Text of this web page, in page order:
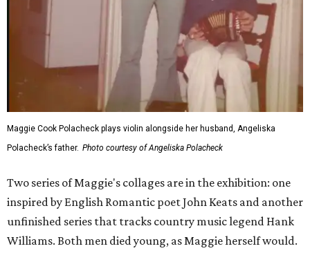
Maggie Cook Polacheck plays violin alongside her husband, Angeliska
Polacheck’s father. Photo courtesy of Angeliska Polacheck
Two series of Maggie's collages are in the exhibition: one
inspired by English Romantic poet John Keats and another
unfinished series that tracks country music legend Hank
Williams. Both men died young, as Maggie herself would.